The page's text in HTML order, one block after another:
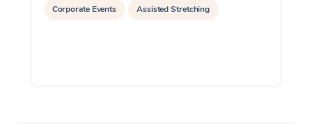
Corporate Events Assisted Stretching